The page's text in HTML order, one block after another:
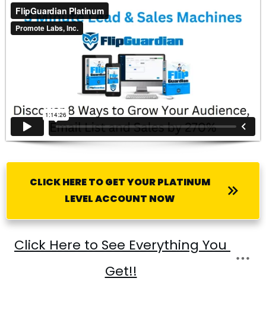
CLICK HERE TO GET YOUR PLATINUM
LEVEL ACCOUNT NOW
Click Here to See Everything You
Get!!